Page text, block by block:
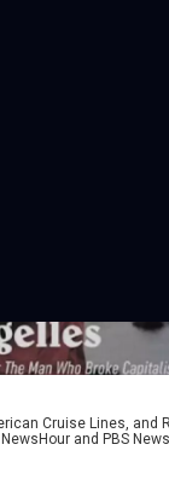
Cruise Lines,
and PBS